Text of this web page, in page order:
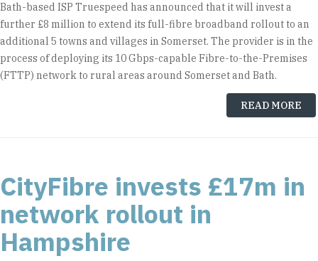
Bath-based ISP Truespeed has announced that it will invest a
further £8 million to extend its full-fibre broadband rollout to an
additional 5 towns and villages in Somerset. The provider is in the
process of deploying its 10 Gbps-capable Fibre-to-the-Premises
(FTTP) network to rural areas around Somerset and Bath.
READ MORE
CityFibre invests £17m in
network rollout in
Hampshire